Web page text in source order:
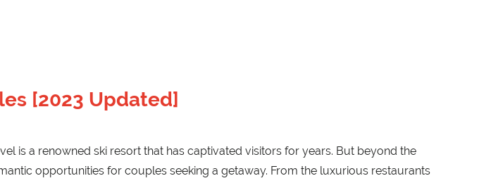
[2023 Updated]
is a renowned ski resort that has captivated visitors for years. But beyond the
opportunities for couples seeking a getaway. From the luxurious restaurants